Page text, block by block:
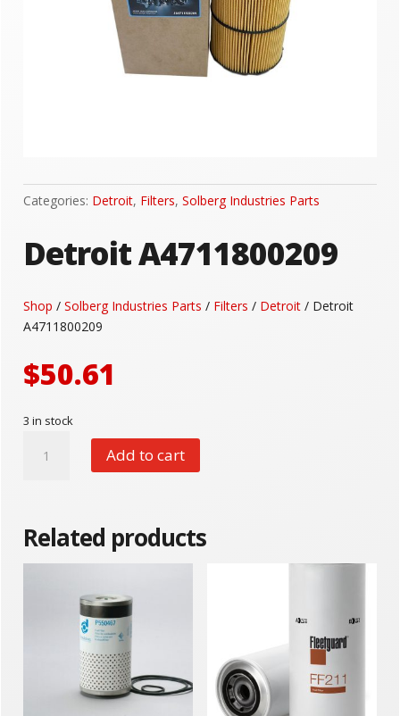
Categories: Detroit, Filters, Solberg Industries Parts
Detroit A4711800209
Shop / Solberg Industries Parts / Filters / Detroit / Detroit
A4711800209
$50.61
3 in stock
A4711800209
Add to cart
Related products